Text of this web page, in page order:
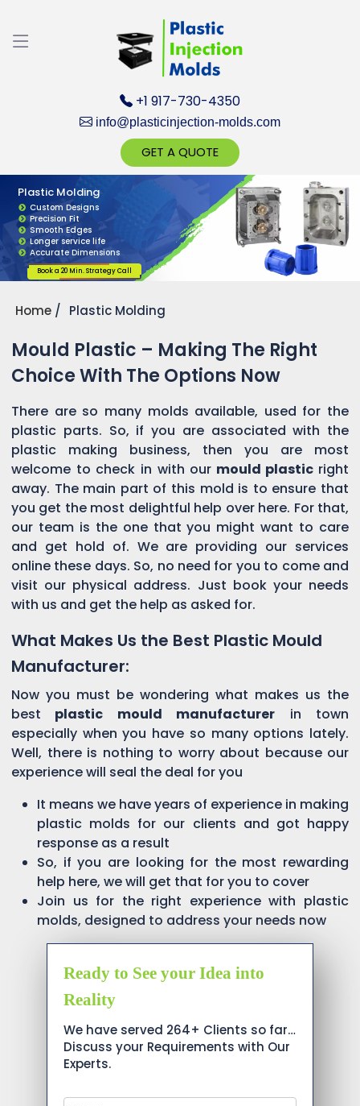
+1 917-730-4350
info@plasticinjection-molds.com
GET A QUOTE
Plastic Molding
Custom Designs
Precision Fit
Smooth Edges
Longer service life
Accurate Dimensions
Book a 20 Min. Strategy Call
Home Plastic Molding
Mould Plastic – Making The Right
Choice With The Options Now
There are so many molds available, used for the
plastic parts. So, if you are associated with the
plastic making business, then you are most
welcome to check in with our mould plastic right
away. The main part of this mold is to ensure that
you get the most delightful help over here. For that,
our team is the one that you might want to care
and get hold of. We are providing our services
online these days. So, no need for you to come and
visit our physical address. Just book your needs
with us and get the help as asked for.
What Makes Us the Best Plastic Mould
Manufacturer:
Now you must be wondering what makes us the
best plastic mould manufacturer in town
especially when you have so many options lately.
Well, there is nothing to worry about because our
experience will seal the deal for you
It means we have years of experience in making
plastic molds for our clients and got happy
response as a result
So, if you are looking for the most rewarding
help here, we will get that for you to cover
Join us for the right experience with plastic
molds, designed to address your needs now
Ready to See your Idea into
Reality
We have served 264+ Clients so far…
Discuss your Requirements with Our
Experts.
Discuss your Requirements with our Product
Expert!... Already served 670+ Clients
Get Ready to change your Product Vision into
Realty...
Yes, Let's Connect for Zoom Call